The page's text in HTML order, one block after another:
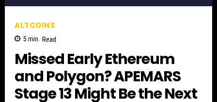
ALTCOINS
5 min. Read
Missed Early Ethereum
and Polygon? APEMARS
Stage 13 Might Be the Next